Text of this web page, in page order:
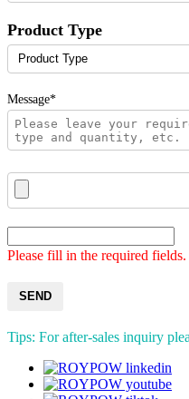
Product Type
Message*
Please fill in the required fields.
SEND
Tips: For after-sales inquiry